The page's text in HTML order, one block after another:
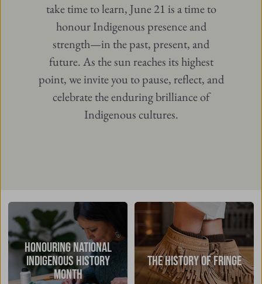
take time to learn, June 21 is a time to
honour Indigenous presence and
strength—in the past, present, and
future. As the sun reaches its highest
point, we invite you to pause, reflect, and
celebrate the enduring brilliance of
Indigenous cultures.
HONOURING NATIONAL
INDIGENOUS HISTORY
MONTH
THE HISTORY OF FRINGE